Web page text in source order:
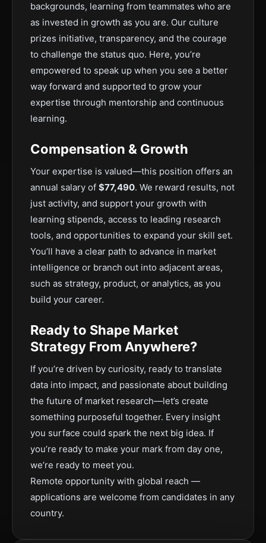
backgrounds, learning from teammates who are
as invested in growth as you are. Our culture
prizes initiative, transparency, and the courage
to challenge the status quo. Here, you’re
empowered to speak up when you see a better
way forward and supported to grow your
expertise through mentorship and continuous
learning.
Compensation & Growth
Your expertise is valued—this position offers an
annual salary of $77,490. We reward results, not
just activity, and support your growth with
learning stipends, access to leading research
tools, and opportunities to expand your skill set.
You’ll have a clear path to advance in market
intelligence or branch out into adjacent areas,
such as strategy, product, or analytics, as you
build your career.
Ready to Shape Market
Strategy From Anywhere?
If you’re driven by curiosity, ready to translate
data into impact, and passionate about building
the future of market research—let’s create
something purposeful together. Every insight
you surface could spark the next big idea. If
you’re ready to make your mark from day one,
we’re ready to meet you.
Remote opportunity with global reach —
applications are welcome from candidates in any
country.